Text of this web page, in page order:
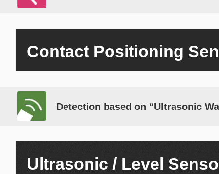
Contact Positioning
Detection based on “Ultrasonic
Ultrasonic / Level